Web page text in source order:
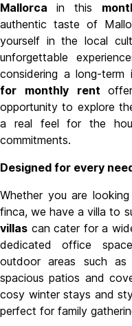
Mallorcain this
authentic taste of
yourself in the local
unforgettable
considering a long-term
for monthly rent
opportunity to explore
a real feel for the
commitments.
Designed for every
Whether you are
finca, we have a villa to
villas can cater for a
dedicated office
outdoor areas such
spacious patios and
cosy winter stays and
perfect for family